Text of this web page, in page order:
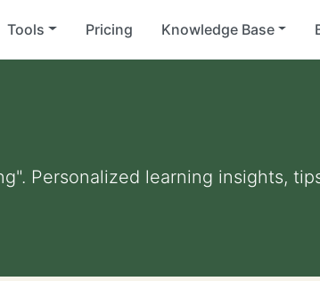
Tools Pricing Knowledge Base
Personalized learning insights,